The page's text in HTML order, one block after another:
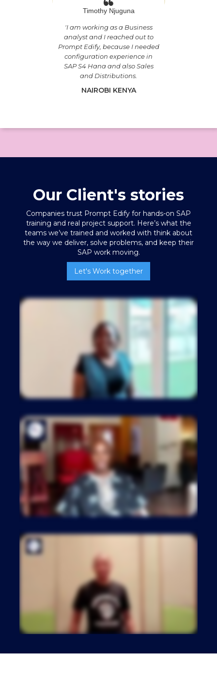
Timothy Njuguna
'I am working as a Business
analyst and I reached out to
Prompt Edify, because I needed
configuration experience in
SAP S4 Hana and also Sales
and Distributions.
NAIROBI KENYA
Our Client's stories
Companies trust Prompt Edify for hands-on SAP
training and real project support. Here’s what the
teams we’ve trained and worked with think about
the way we deliver, solve problems, and keep their
SAP work moving.
Let's Work together